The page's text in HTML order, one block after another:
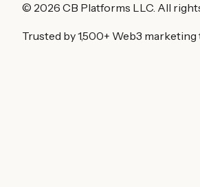
© 2026 CB Platforms LLC. All
Trusted by 1,500+ Web3